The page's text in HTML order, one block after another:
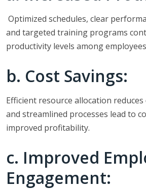
Optimized schedules, clear
and targeted training programs
productivity levels among
b. Cost Savings:
Efficient resource allocation
and streamlined processes lead to
improved profitability.
c. Improved
Engagement: